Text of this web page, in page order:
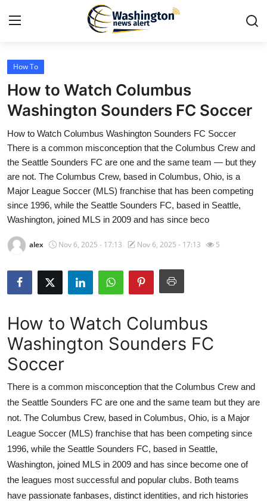
Home
Contact
Press Release
Travel
Privacy Policy
About
News Network
Submit Press Release
Advertise with US
Crypto
Business
Finance
Real Estate
How To
How to Watch Columbus
Washington Sounders FC Soccer
How to Watch Columbus Washington Sounders FC Soccer
There is a common misconception that the Columbus Crew and
the Seattle Sounders FC are one and the same team — but they
are not. The Columbus Crew, based in Columbus, Ohio, is a
Major League Soccer (MLS) franchise that has been competing
since 1996, while the Seattle Sounders FC, based in Seattle,
Washington, joined MLS in 2009 and has since beco
alex Nov 6, 2025 - 17:13 Nov 6, 2025 - 17:13 5
How to Watch Columbus
Washington Sounders FC
Soccer
There is a common misconception that the Columbus Crew and
the Seattle Sounders FC are one and the same team but they are
not. The Columbus Crew, based in Columbus, Ohio, is a Major
League Soccer (MLS) franchise that has been competing since
1996, while the Seattle Sounders FC, based in Seattle,
Washington, joined MLS in 2009 and has since become one of
the leagues most successful and popular clubs. Both teams
have passionate fanbases, distinct identities, and rich histories